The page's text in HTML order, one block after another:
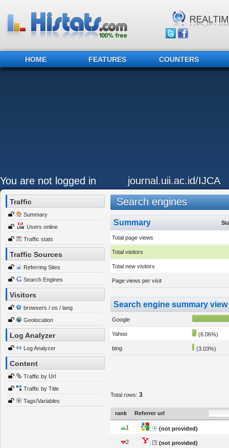
HOME FEATURES COUNTERS
You are not logged in journal.uii.ac.id/IJCA
Traffic
Summary
Users online
Traffic stats
Traffic Sources
Referring Sites
Search Engines
Visitors
browsers / os / lang
Geolocation
Log Analyzer
Log Analyzer
Content
Traffic by Url
Traffic by Title
Tags/Variables
Search engines
Summary
Total page views
Total visitors
Total new visitors
Page views per visit
Search engine summary view
Google
Yahoo (6.06%)
bing (3.03%)
Total rows: 3
rank Referrer url
1 : (not provided)
2 : (not provided)